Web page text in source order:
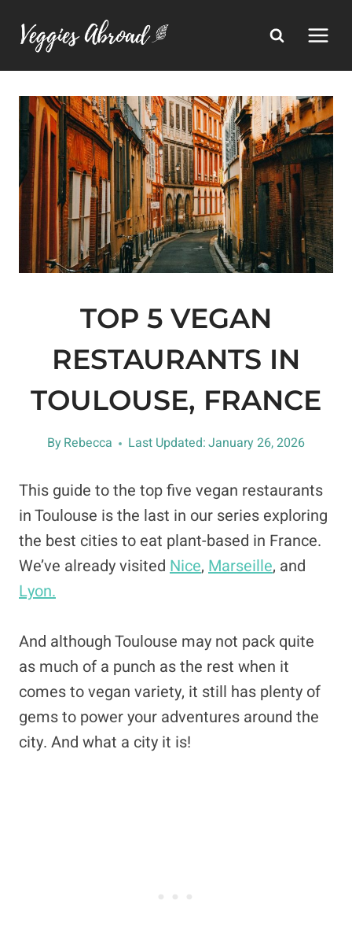
TOP 5 VEGAN
RESTAURANTS IN
TOULOUSE, FRANCE
ByRebecca Last Updated:January 26, 2026
This guide to the top five vegan restaurants
in Toulouse is the last in our series exploring
the best cities to eat plant-based in France.
We’ve already visited Nice, Marseille, and
Lyon.
And although Toulouse may not pack quite
as much of a punch as the rest when it
comes to vegan variety, it still has plenty of
gems to power your adventures around the
city. And what a city it is!